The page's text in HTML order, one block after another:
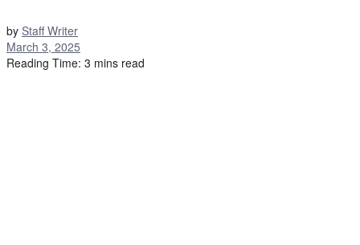
by Staff Writer
March 3, 2025
Reading Time: 3 mins read